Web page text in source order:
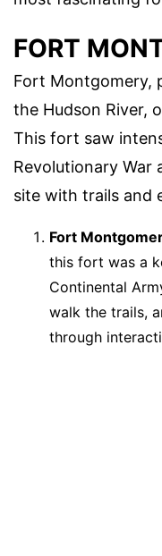
FORT
Fort Montgomery,
the Hudson River,
This fort saw
Revolutionary War
site with trails and
Fort
this fort was a
Continental
walk the trails,
through